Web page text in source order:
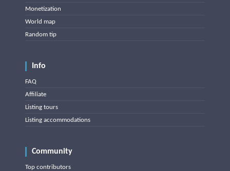
Monetization
World map
Random tip
Info
FAQ
Affiliate
Listing tours
Listing accommodations
Community
Top contributors